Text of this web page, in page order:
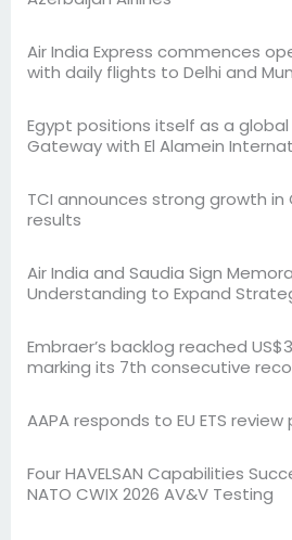
Air India Express commences
with daily flights to Delhi and
Egypt positions itself as a
Gateway with El Alamein
TCI announces strong growth in
results
Air India and Saudia Sign
Understanding to Expand
Embraer’s backlog reached
marking its 7th consecutive
AAPA responds to EU ETS
Four HAVELSAN Capabilities
NATO CWIX 2026 AV&V Testing